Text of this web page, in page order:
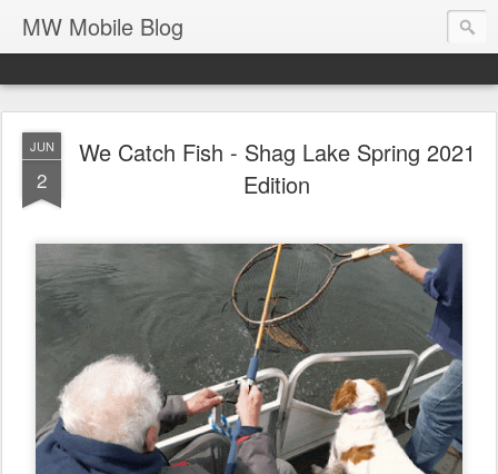
MW Mobile Blog
JUN
2
We Catch Fish - Shag Lake Spring 2021
Edition